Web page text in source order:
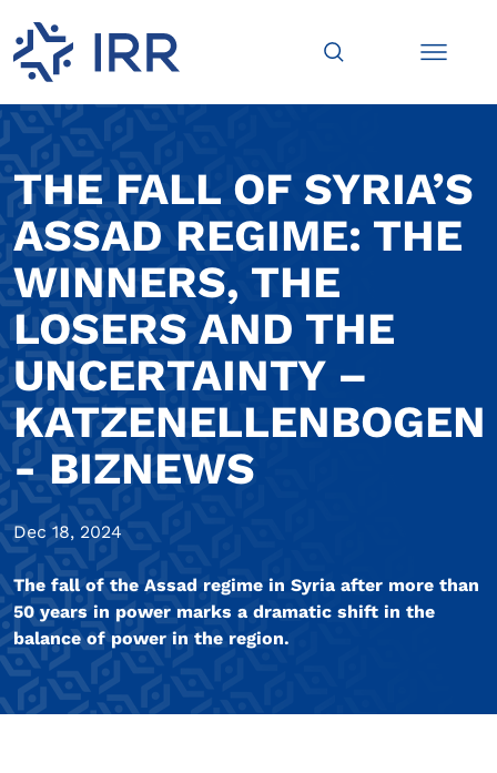
THE FALL OF SYRIA’S
ASSAD REGIME: THE
WINNERS, THE
LOSERS AND THE
UNCERTAINTY –
KATZENELLENBOGEN
- BIZNEWS
Dec 18, 2024
The fall of the Assad regime in Syria after more than
50 years in power marks a dramatic shift in the
balance of power in the region.